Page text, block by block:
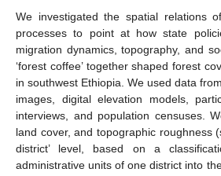
We investigated the spatial relations
processes to point at how state
migration dynamics, topography, and
‘forest coffee’ together shaped forest
in southwest Ethiopia. We used data
images, digital elevation models,
interviews, and population censuses.
land cover, and topographic roughness
district’ level, based on a
administrative units of one district into